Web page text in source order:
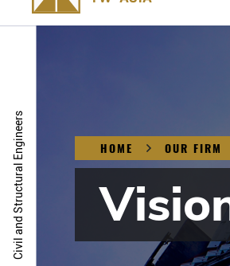
Civil and Structural Engineers HOME OUR FIRM